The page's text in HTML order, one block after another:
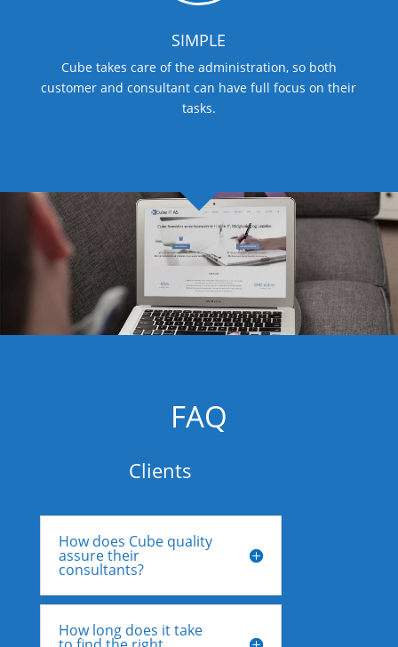
SIMPLE
Cube takes care of the administration, so both
customer and consultant can have full focus on their
tasks.
FAQ
Clients
How does Cube quality
assure their
consultants?
How long does it take